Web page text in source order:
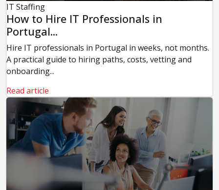
IT Staffing
How to Hire IT Professionals in
Portugal...
Hire IT professionals in Portugal in weeks, not months.
A practical guide to hiring paths, costs, vetting and
onboarding...
Read article